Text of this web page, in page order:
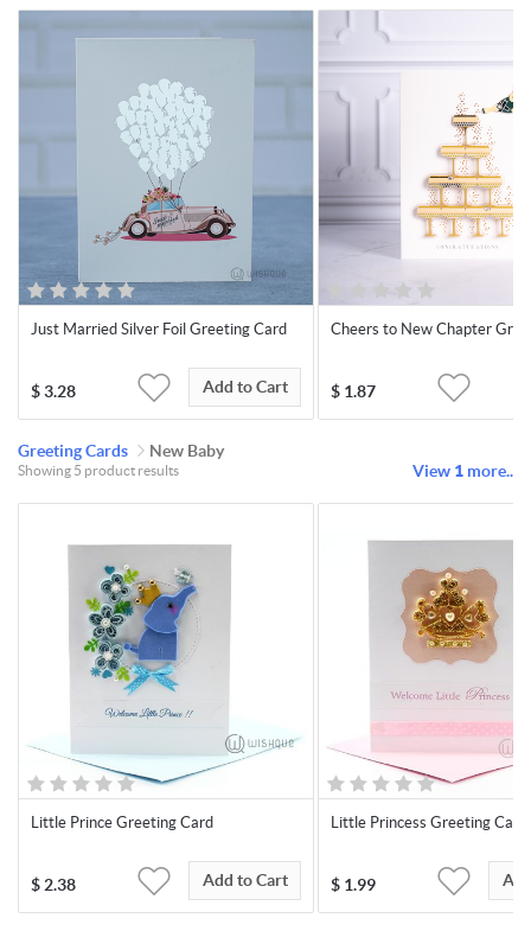
Just Married Silver Foil Greeting Card
$3.28 Add to Cart
Cheers to New Chapter
$ 1.87
Greeting Cards New Baby
Showing 5 product results View 1 more..
Little Prince Greeting Card
$2.38 Add to Cart
Little Princess Greeting Card
$ 1.99